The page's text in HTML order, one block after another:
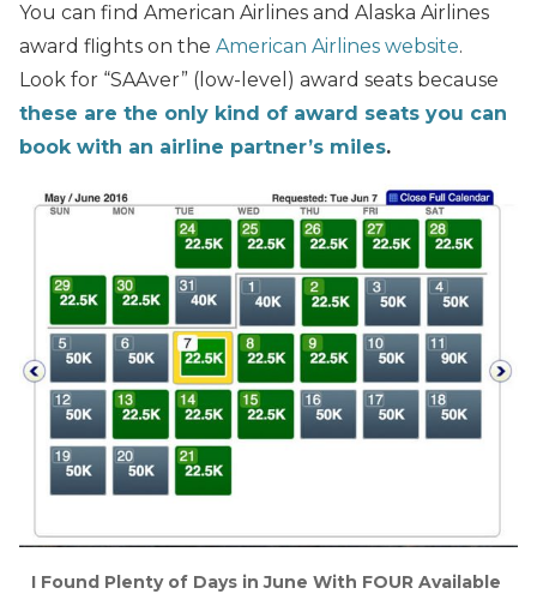
You can find American Airlines and Alaska Airlines
award flights on the American Airlines website.
Look for “SAAver” (low-level) award seats because
these are the only kind of award seats you can
book with an airline partner’s miles.
I Found Plenty of Days in June With FOUR Available